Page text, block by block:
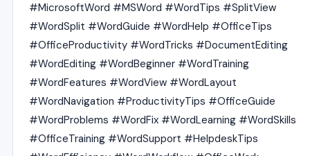
#MicrosoftWord #MSWord #WordTips #SplitView
#WordSplit #WordGuide #WordHelp #OfficeTips
#OfficeProductivity #WordTricks #DocumentEditing
#WordEditing #WordBeginner #WordTraining
#WordFeatures #WordView #WordLayout
#WordNavigation #ProductivityTips #OfficeGuide
#WordProblems #WordFix #WordLearning #WordSkills
#OfficeTraining #WordSupport #HelpdeskTips